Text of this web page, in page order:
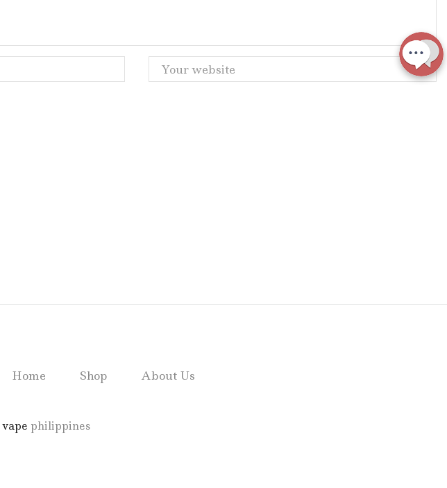
Home Shop About Us
vape philippines